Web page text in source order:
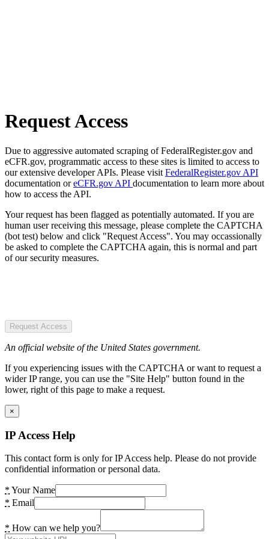
Request Access
Due to aggressive automated scraping of FederalRegister.gov and
eCFR.gov, programmatic access to these sites is limited to access to
our extensive developer APIs. Please visit FederalRegister.gov API
documentation oreCFR.gov API documentation to learn more about
how to access the API.
Your request has been flagged as potentially automated. If you are
human user receiving this message, please complete the CAPTCHA
(bot test) below and click "Request Access". You may occassionally
be asked to complete the CAPTCHA again, this is normal and part
of our security measures.
Request Access
An official website of the United States government.
If you experiencing issues with the CAPTCHA or want to request a
wider IP range, you can use the "Site Help" button found in the
lower, right of this page to make a request.
×
IP Access Help
This contact form is only for IP Access help. Please do not provide
confidential information or personal data.
* Your Name
* Email
* How can we help you?